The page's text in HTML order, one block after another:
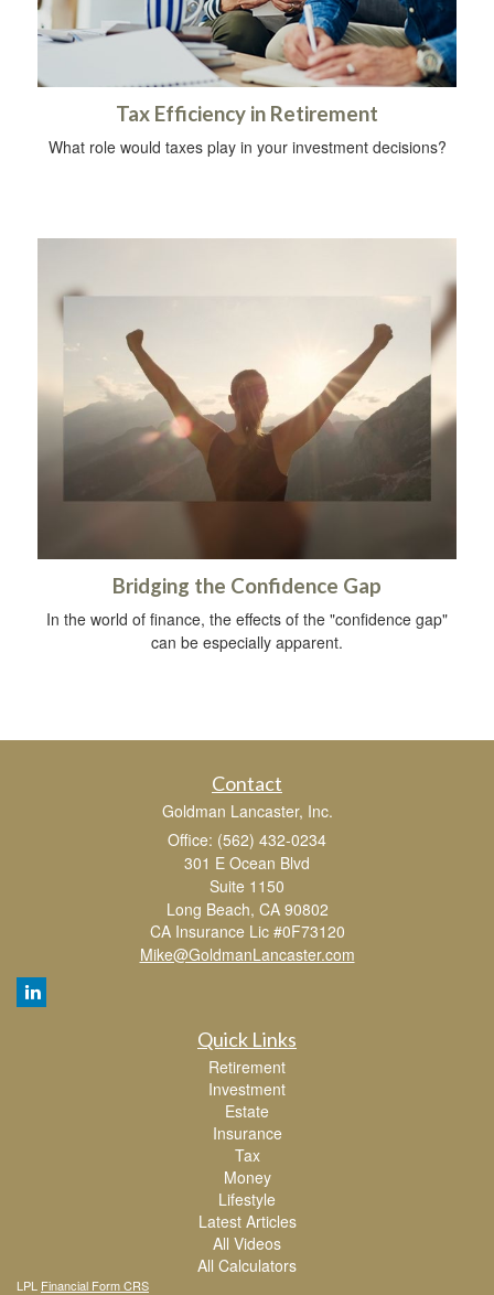
Tax Efficiency in Retirement
What role would taxes play in your investment decisions?
Bridging the Confidence Gap
In the world of finance, the effects of the "confidence gap"
can be especially apparent.
Contact
Goldman Lancaster, Inc.
Office: (562) 432-0234
301 E Ocean Blvd
Suite 1150
Long Beach, CA 90802
CA Insurance Lic #0F73120
Mike@GoldmanLancaster.com
Quick Links
Retirement
Investment
Estate
Insurance
Tax
Money
Lifestyle
Latest Articles
All Videos
All Calculators
LPL Financial Form CRS